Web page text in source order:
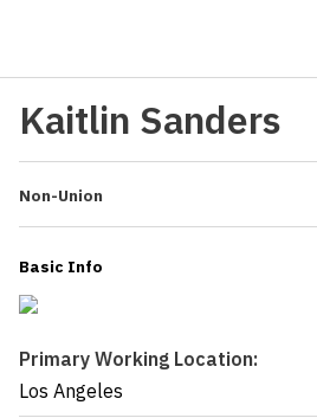
Kaitlin Sanders
Non-Union
Basic Info
Primary Working Location:
Los Angeles